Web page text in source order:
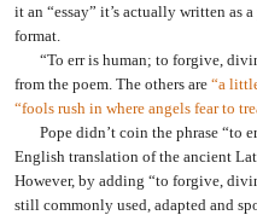
it an “essay” it’s actually written as
format.
“To err is human; to forgive,
from the poem. The others are “a
“fools rush in where angels fear to
Pope didn’t coin the phrase “to
English translation of the ancient
However, by adding “to forgive,
still commonly used, adapted and